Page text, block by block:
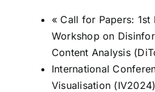
« Call for Papers: 1st
Workshop on
Content Analysis
International
Visualisation (IV2024)